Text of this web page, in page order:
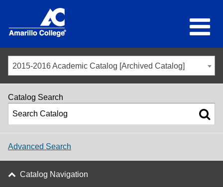
2015-2016 Academic Catalog [Archived Catalog]
Catalog Search
Advanced Search
Catalog Navigation